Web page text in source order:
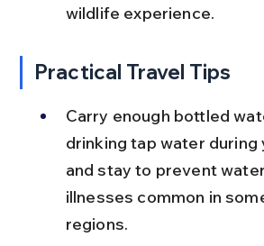
wildlife experience.
Practical Travel Tips
Carry enough bottled
drinking tap water during
and stay to prevent
illnesses common in
regions.